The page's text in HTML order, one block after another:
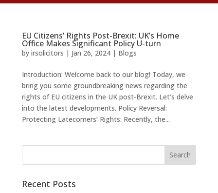
EU Citizens’ Rights Post-Brexit: UK’s Home
Office Makes Significant Policy U-turn
by irsolicitors | Jan 26, 2024| Blogs
Introduction: Welcome back to our blog! Today, we
bring you some groundbreaking news regarding the
rights of EU citizens in the UK post-Brexit. Let’s delve
into the latest developments. Policy Reversal:
Protecting Latecomers’ Rights: Recently, the...
Recent Posts